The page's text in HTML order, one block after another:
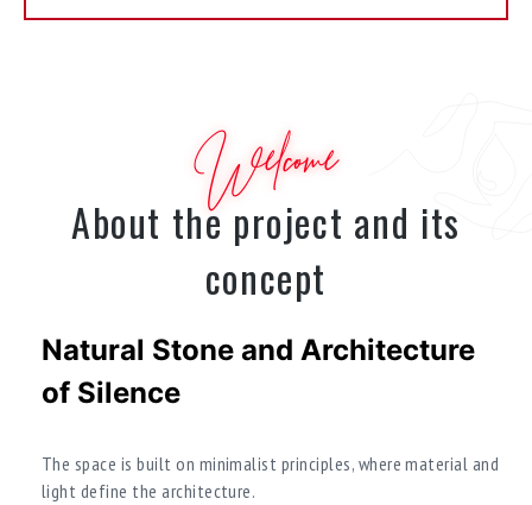
Welcome
About the project and its
concept
Natural Stone and Architecture
of Silence
The space is built on minimalist principles, where material and
light define the architecture.